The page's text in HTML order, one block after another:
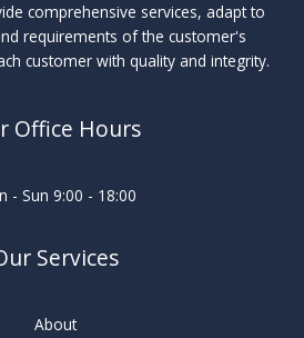
comprehensive services, adapt to
requirements of the customer's
customer with quality and integrity.
Office Hours
- Sun 9:00 - 18:00
Services
About